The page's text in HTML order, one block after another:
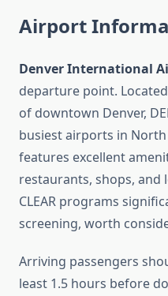
Airport
Denver International
departure point.
of downtown Denver,
busiest airports in
features excellent
restaurants, shops, and
CLEAR programs
screening, worth
Arriving passengers
least 1.5 hours before